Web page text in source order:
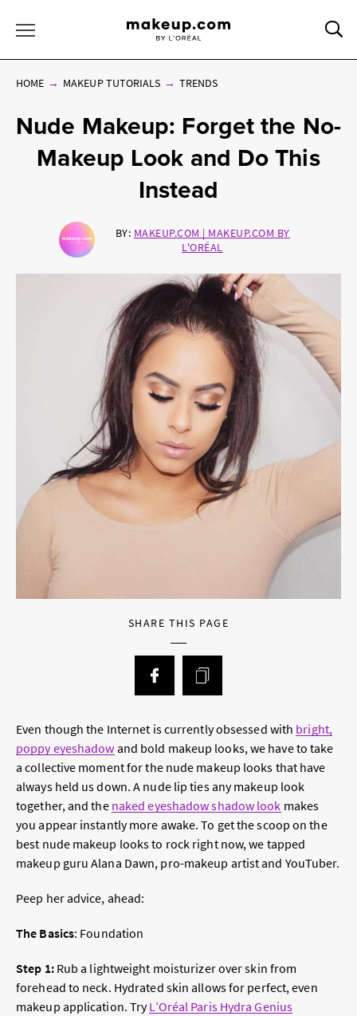
HOME MAKEUP TUTORIALS TRENDS
Nude Makeup: Forget the No-
Makeup Look and Do This
Instead
BY: MAKEUP.COM | MAKEUP.COM BY
L'ORÉAL
SHARE THIS PAGE
Even though the Internet is currently obsessed with bright,
poppy eyeshadow and bold makeup looks, we have to take
a collective moment for the nude makeup looks that have
always held us down.A nude lip ties any makeup look
together, and the naked eyeshadow shadow look makes
you appear instantly more awake. To get the scoop on the
best nude makeup looks to rock right now, we tapped
makeup guru Alana Dawn, pro-makeup artist and YouTuber.
Peep her advice, ahead:
The Basics: Foundation
Step 1:Rub a lightweight moisturizer over skin from
forehead to neck. Hydrated skin allows for perfect, even
makeup application. TryL’Oréal Paris Hydra Genius